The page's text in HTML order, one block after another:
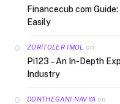
Financecub com
Easily
ZORITOLER IMOL on
Pi123 – An In-Depth
Industry
DONTHEGANI NAVYA on